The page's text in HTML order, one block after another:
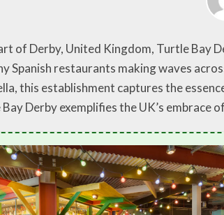
of Derby, United Kingdom, Turtle Bay
Spanish restaurants making waves
this establishment captures the
Derby exemplifies the UK’s